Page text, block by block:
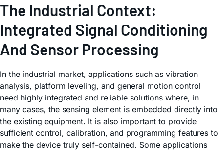
The Industrial Context:
Integrated Signal Conditioning
And Sensor Processing
In the industrial market, applications such as vibration
analysis, platform leveling, and general motion control
need highly integrated and reliable solutions where, in
many cases, the sensing element is embedded directly into
the existing equipment. It is also important to provide
sufficient control, calibration, and programming features to
make the device truly self-contained. Some applications